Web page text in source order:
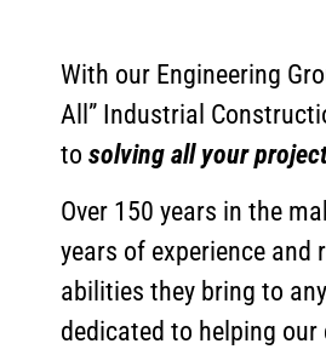
With our Engineering
All” Industrial
to solving all your
Over 150 years in the
years of experience and
abilities they bring to
dedicated to helping